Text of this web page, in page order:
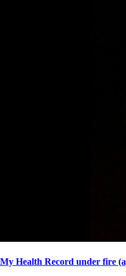
My Health Record under fire